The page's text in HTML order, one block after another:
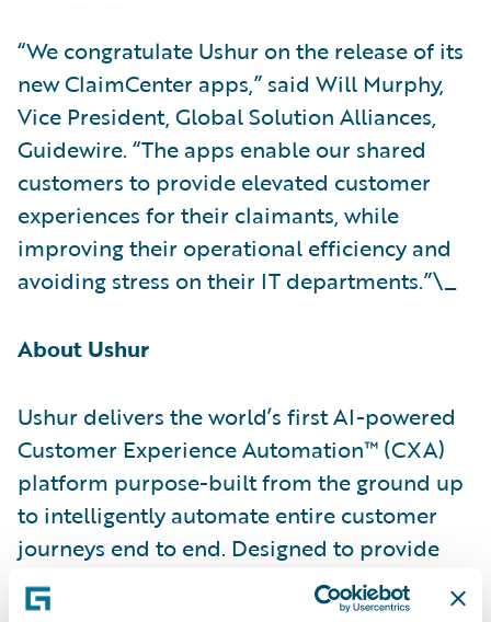
“We congratulate Ushur on the release of its
new ClaimCenter apps,” said Will Murphy,
Vice President, Global Solution Alliances,
Guidewire. “The apps enable our shared
customers to provide elevated customer
experiences for their claimants, while
improving their operational efficiency and
avoiding stress on their IT departments.”\_
About Ushur
Ushur delivers the world’s first AI-powered
Customer Experience Automation™ (CXA)
platform purpose-built from the ground up
to intelligently automate entire customer
journeys end to end. Designed to provide
delightful, hyper-personalized customer
experiences through rapid issue resolution